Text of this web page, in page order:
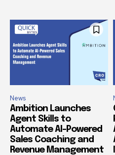
News
Ambition Launches
Agent Skills to
Automate AI-Powered
Sales Coaching and
Revenue Management